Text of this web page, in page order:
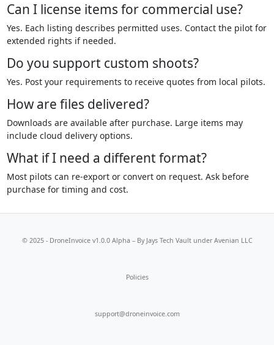
Can I license items for commercial use?
Yes. Each listing describes permitted uses. Contact the pilot for
extended rights if needed.
Do you support custom shoots?
Yes. Post your requirements to receive quotes from local pilots.
How are files delivered?
Downloads are available after purchase. Large items may
include cloud delivery options.
What if I need a different format?
Most pilots can re-export or convert on request. Ask before
purchase for timing and cost.
© 2025 - DroneInvoice v1.0.0 Alpha – By Jays Tech Vaultunder Avenian LLC
Policies
support@droneinvoice.com